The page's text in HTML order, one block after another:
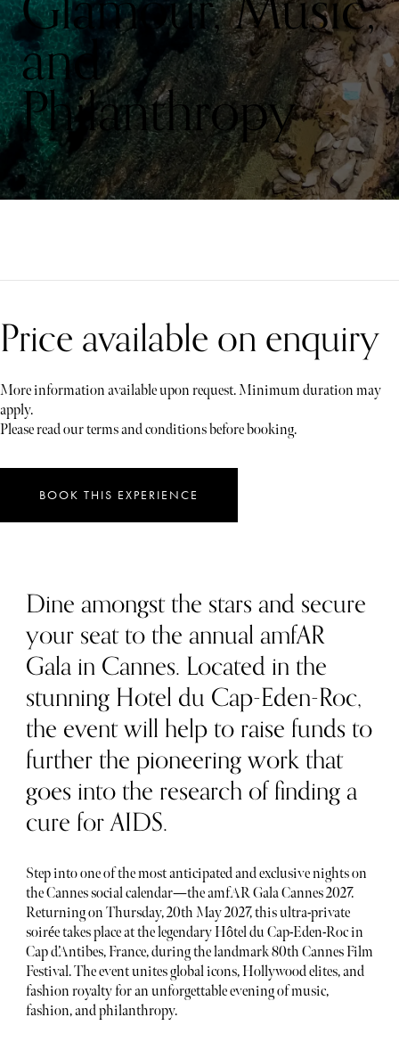
and
Philanthropy
Price available on enquiry
More information available upon request. Minimum duration may
apply.
Please read our terms and conditions before booking.
BOOK THIS EXPERIENCE
Dine amongst the stars and secure
your seat to the annual amfAR
Gala in Cannes. Located in the
stunning Hotel du Cap-Eden-Roc,
the event will help to raise funds to
further the pioneering work that
goes into the research of finding a
cure for AIDS.
Step into one of the most anticipated and exclusive nights on
the Cannes social calendar—the amfAR Gala Cannes 2027.
Returning on Thursday, 20th May 2027, this ultra-private
soirée takes place at the legendary Hôtel du Cap-Eden-Roc in
Cap d’Antibes, France, during the landmark 80th Cannes Film
Festival. The event unites global icons, Hollywood elites, and
fashion royalty for an unforgettable evening of music,
fashion, and philanthropy.